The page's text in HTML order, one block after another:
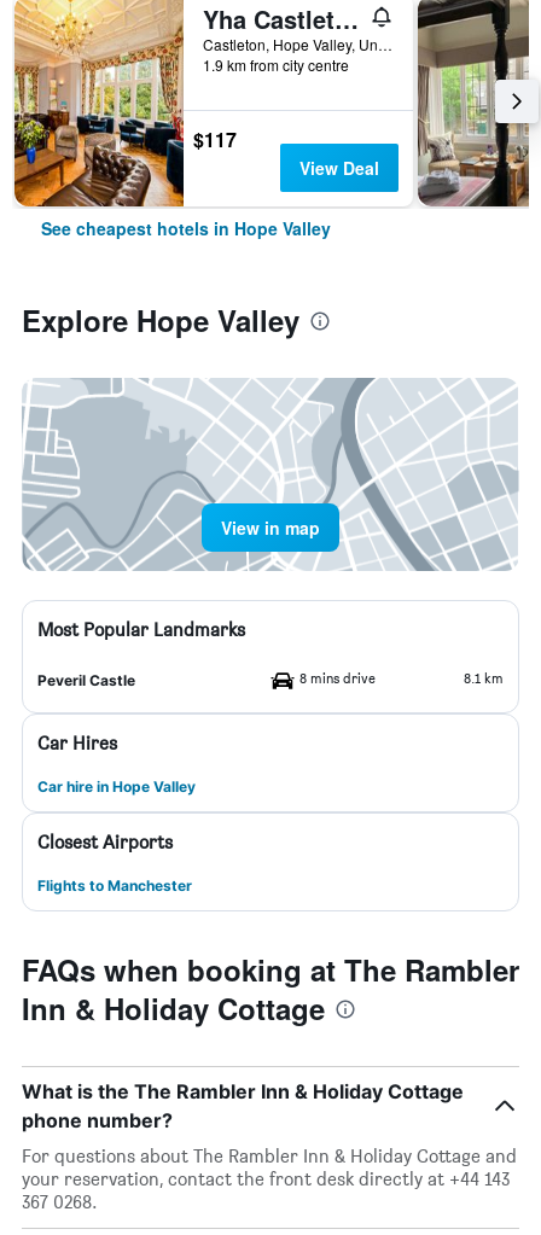
Yha Castleton Losehill Hall - Hostel
Castleton, Hope Valley, United Kingdom
1.9 km from city centre
$117
View Deal
See cheapest hotels in Hope Valley
Explore Hope Valley
View in map
Most Popular Landmarks
Peveril Castle 8 mins drive 8.1 km
Car Hires
Car hire in Hope Valley
Closest Airports
Flights to Manchester
FAQs when booking at The Rambler
Inn & Holiday Cottage
What is the The Rambler Inn & Holiday Cottage
phone number?
For questions about The Rambler Inn & Holiday Cottage and
your reservation, contact the front desk directly at +44 143
367 0268.